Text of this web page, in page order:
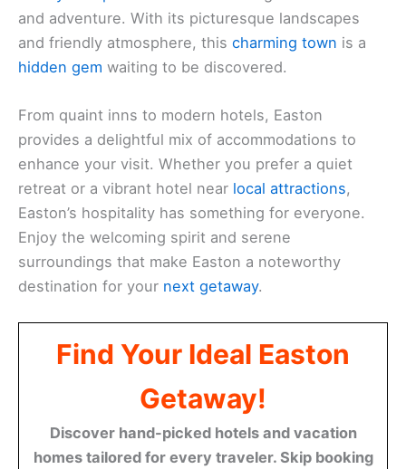
and adventure. With its picturesque landscapes
and friendly atmosphere, this charming town is a
hidden gem waiting to be discovered.
From quaint inns to modern hotels, Easton
provides a delightful mix of accommodations to
enhance your visit. Whether you prefer a quiet
retreat or a vibrant hotel near local attractions,
Easton’s hospitality has something for everyone.
Enjoy the welcoming spirit and serene
surroundings that make Easton a noteworthy
destination for your next getaway.
Find Your Ideal Easton
Getaway!
Discover hand-picked hotels and vacation
homes tailored for every traveler. Skip booking